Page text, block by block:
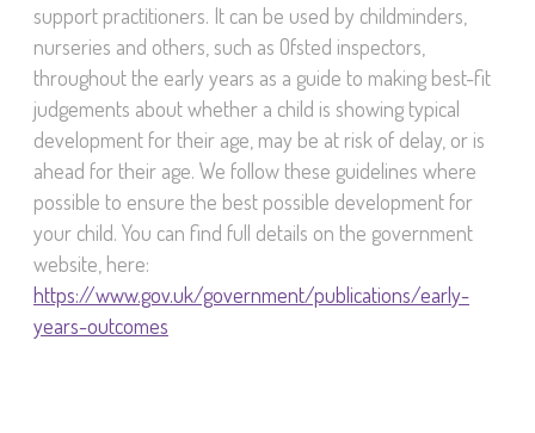
support practitioners. It can be used by childminders,
nurseries and others, such as Ofsted inspectors,
throughout the early years as a guide to making best-fit
judgements about whether a child is showing typical
development for their age, may be at risk of delay, or is
ahead for their age. We follow these guidelines where
possible to ensure the best possible development for
your child. You can find full details on the government
website, here:
https://www.gov.uk/government/publications/early-
years-outcomes